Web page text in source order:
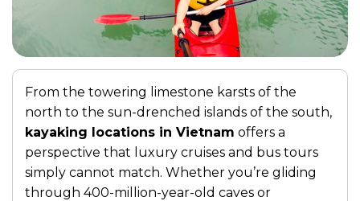
From the towering limestone karsts of the
north to the sun-drenched islands of the south,
kayaking locations in Vietnam offers a
perspective that luxury cruises and bus tours
simply cannot match. Whether you’re gliding
through 400-million-year-old caves or